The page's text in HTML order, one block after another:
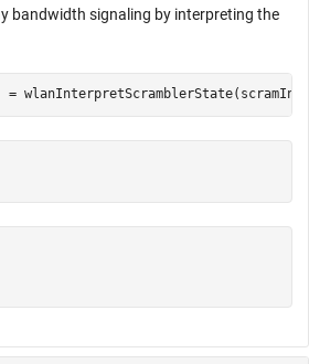
bandwidth signaling by interpreting the
=